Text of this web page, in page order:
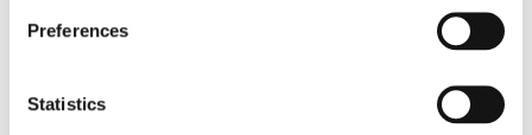
Preferences
Statistics
目前致力于创造可持续改进